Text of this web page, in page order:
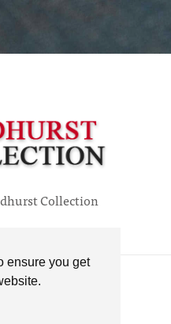
ensure you get
Collection